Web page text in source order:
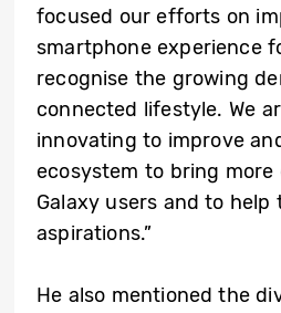
focused our efforts on
smartphone experience
recognise the growing
connected lifestyle. We
innovating to improve
ecosystem to bring
Galaxy users and to
aspirations.”
He also mentioned the